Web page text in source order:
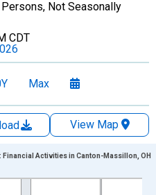
Not Seasonally
CDT
Max
View Map
Financial Activities in Canton-Massillon, OH